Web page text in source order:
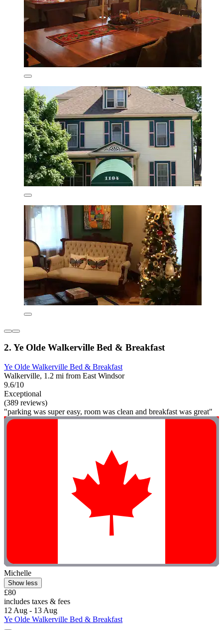
2. Ye Olde Walkerville Bed & Breakfast
Ye Olde Walkerville Bed & Breakfast
Walkerville, 1.2 mi from East Windsor
9.6/10
Exceptional
(389 reviews)
"parking was super easy, room was clean and breakfast was great"
Michelle
Show less
£80
includes taxes & fees
12 Aug - 13 Aug
Ye Olde Walkerville Bed & Breakfast